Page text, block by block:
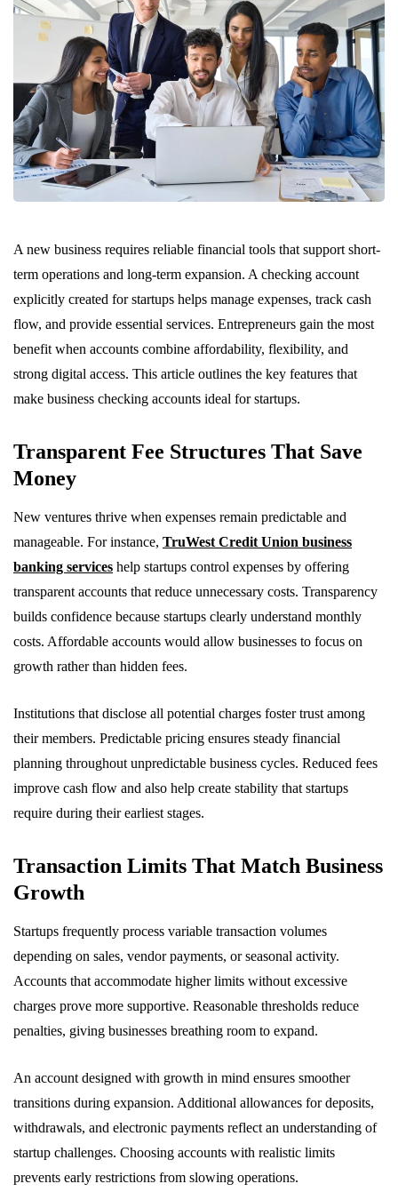
A new business requires reliable financial tools that support short-
term operations and long-term expansion. A checking account
explicitly created for startups helps manage expenses, track cash
flow, and provide essential services. Entrepreneurs gain the most
benefit when accounts combine affordability, flexibility, and
strong digital access. This article outlines the key features that
make business checking accounts ideal for startups.
Transparent Fee Structures That Save
Money
New ventures thrive when expenses remain predictable and
manageable. For instance, TruWest Credit Union business
banking services help startups control expenses by offering
transparent accounts that reduce unnecessary costs. Transparency
builds confidence because startups clearly understand monthly
costs. Affordable accounts would allow businesses to focus on
growth rather than hidden fees.
Institutions that disclose all potential charges foster trust among
their members. Predictable pricing ensures steady financial
planning throughout unpredictable business cycles. Reduced fees
improve cash flow and also help create stability that startups
require during their earliest stages.
Transaction Limits That Match Business
Growth
Startups frequently process variable transaction volumes
depending on sales, vendor payments, or seasonal activity.
Accounts that accommodate higher limits without excessive
charges prove more supportive. Reasonable thresholds reduce
penalties, giving businesses breathing room to expand.
An account designed with growth in mind ensures smoother
transitions during expansion. Additional allowances for deposits,
withdrawals, and electronic payments reflect an understanding of
startup challenges. Choosing accounts with realistic limits
prevents early restrictions from slowing operations.